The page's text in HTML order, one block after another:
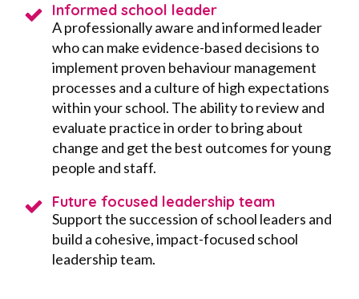
Informed school leader
A professionally aware and informed leader
who can make evidence-based decisions to
implement proven behaviour management
processes and a culture of high expectations
within your school. The ability to review and
evaluate practice in order to bring about
change and get the best outcomes for young
people and staff.
Future focused leadership team
Support the succession of school leaders and
build a cohesive, impact-focused school
leadership team.